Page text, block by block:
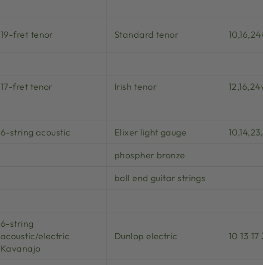
19-fret tenor Standard tenor
17-fret tenor Irish tenor
6-string acoustic Elixer light gauge
phospher bronze
ball end guitar strings
6-string
acoustic/electric
Kavanajo
Dunlop electric 10 13